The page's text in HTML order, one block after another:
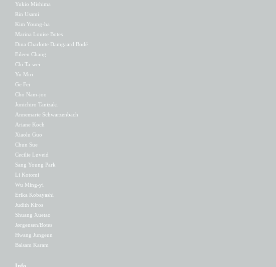
Yukio Mishima
Rin Usami
Kim Young-ha
Marina Louise Botes
Dina Charlotte Damgaard Bodé
Eileen Chang
Chi Ta-wei
Yu Miri
Ge Fei
Cho Nam-joo
Junichiro Tanizaki
Annemarie Schwarzenbach
Ariane Koch
Xiaolu Guo
Chun Sue
Cecilie Løveid
Sang Young Park
Li Kotomi
Wu Ming-yi
Erika Kobayashi
Judith Kiros
Shuang Xuetao
Jørgensen/Botes
Hwang Jungeun
Balsam Karam